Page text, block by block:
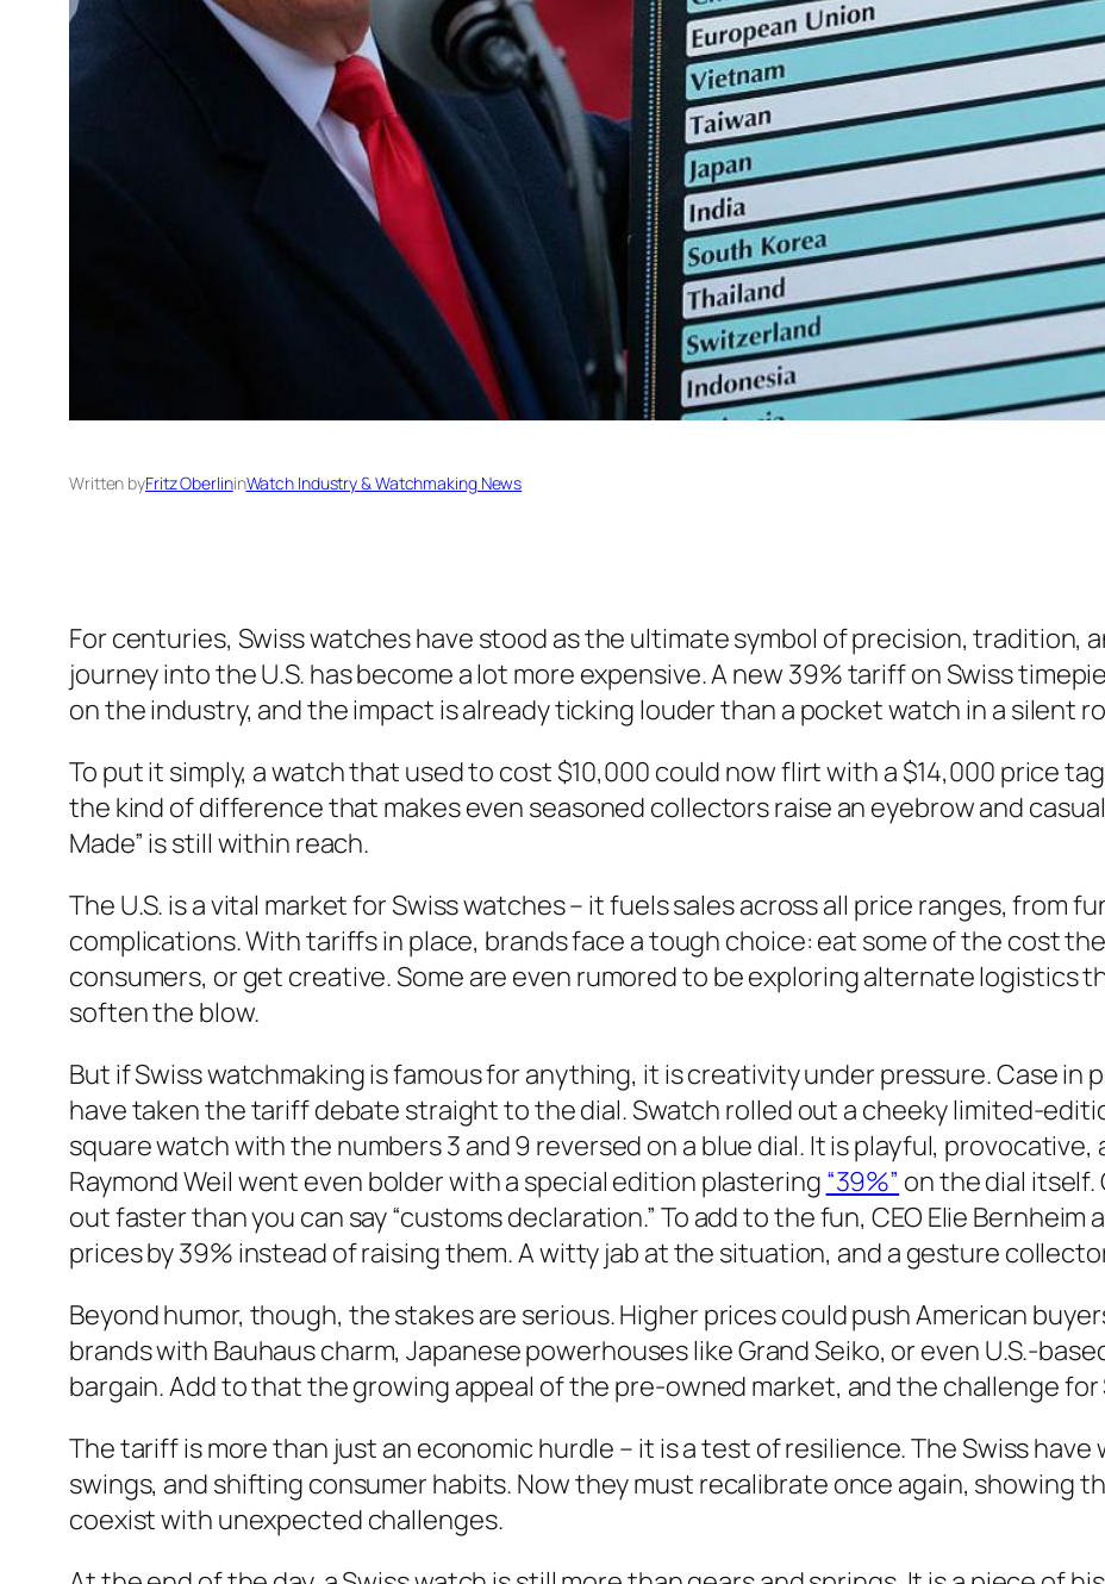
Written byFritz OberlininWatch Industry & Watchmaking News
For centuries, Swiss watches have stood as the ultimate symbol of precision, tradition,
journey into the U.S. has become a lot more expensive. A new 39% tariff on Swiss
on the industry, and the impact is already ticking louder than a pocket watch in a silent
To put it simply, a watch that used to cost $10,000 could now flirt with a $14,000 price
the kind of difference that makes even seasoned collectors raise an eyebrow and
Made” is still within reach.
The U.S. is a vital market for Swiss watches – it fuels sales across all price ranges, from
complications. With tariffs in place, brands face a tough choice: eat some of the cost
consumers, or get creative. Some are even rumored to be exploring alternate logistics
soften the blow.
But if Swiss watchmaking is famous for anything, it is creativity under pressure. Case in
have taken the tariff debate straight to the dial. Swatch rolled out a cheeky limited-
square watch with the numbers 3 and 9 reversed on a blue dial. It is playful, provocative,
Raymond Weil went even bolder with a special edition plastering “39%” on the dial itself.
out faster than you can say “customs declaration.” To add to the fun, CEO Elie
prices by 39% instead of raising them. A witty jab at the situation, and a gesture
Beyond humor, though, the stakes are serious. Higher prices could push American
brands with Bauhaus charm, Japanese powerhouses like Grand Seiko, or even U.S.-
bargain. Add to that the growing appeal of the pre-owned market, and the challenge for
The tariff is more than just an economic hurdle – it is a test of resilience. The Swiss
swings, and shifting consumer habits. Now they must recalibrate once again, showing
coexist with unexpected challenges.